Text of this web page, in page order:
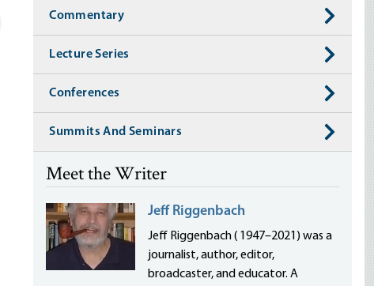
Commentary
Lecture Series
Conferences
Summits And Seminars
Meet the Writer
Jeff Riggenbach
Jeff Riggenbach ( 1947–2021) was a
journalist, author, editor,
broadcaster, and educator. A